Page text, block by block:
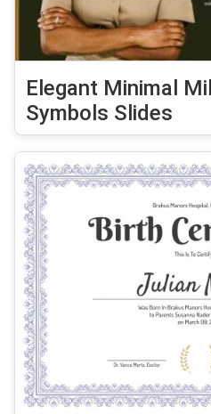
Elegant Minimal
Symbols Slides